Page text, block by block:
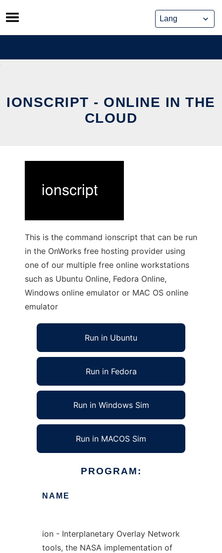
Skip
to
content
IONSCRIPT - ONLINE IN THE
CLOUD
This is the command ionscript that can be run
in the OnWorks free hosting provider using
one of our multiple free online workstations
such as Ubuntu Online, Fedora Online,
Windows online emulator or MAC OS online
emulator
Run in Ubuntu
Run in Fedora
Run in Windows Sim
Run in MACOS Sim
PROGRAM:
NAME
ion - Interplanetary Overlay Network
tools, the NASA implementation of